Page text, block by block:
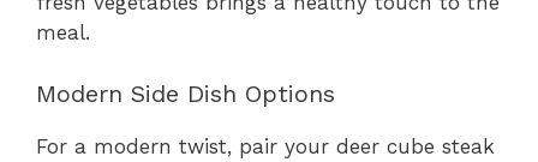
meal.
Modern Side Dish Options
For a modern twist, pair your deer cube steak